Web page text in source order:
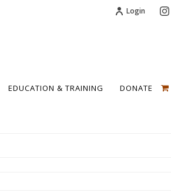
Login
EDUCATION & TRAINING DONATE